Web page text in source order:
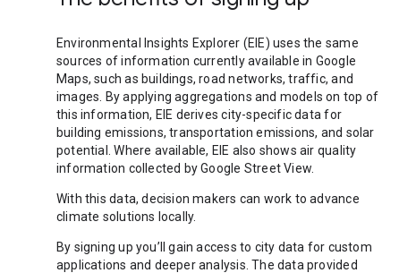
Environmental Insights Explorer (EIE) uses the same
sources of information currently available in Google
Maps, such as buildings, road networks, traffic, and
images. By applying aggregations and models on top of
this information, EIE derives city-specific data for
building emissions, transportation emissions, and solar
potential. Where available, EIE also shows air quality
information collected by Google Street View.
With this data, decision makers can work to advance
climate solutions locally.
By signing up you’ll gain access to city data for custom
applications and deeper analysis. The data provided